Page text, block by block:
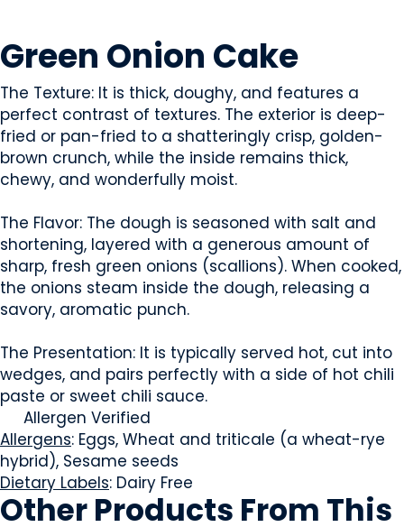
Green Onion Cake
The Texture: It is thick, doughy, and features a
perfect contrast of textures. The exterior is deep-
fried or pan-fried to a shatteringly crisp, golden-
brown crunch, while the inside remains thick,
chewy, and wonderfully moist.
The Flavor: The dough is seasoned with salt and
shortening, layered with a generous amount of
sharp, fresh green onions (scallions). When cooked,
the onions steam inside the dough, releasing a
savory, aromatic punch.
The Presentation: It is typically served hot, cut into
wedges, and pairs perfectly with a side of hot chili
paste or sweet chili sauce.
Allergen Verified
Allergens: Eggs, Wheat and triticale (a wheat-rye
hybrid), Sesame seeds
Dietary Labels: Dairy Free
Other Products From This